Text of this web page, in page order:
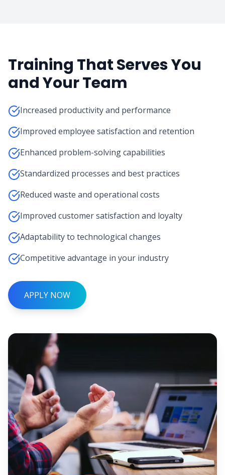
Training That Serves You
and Your Team
Increased productivity and performance
Improved employee satisfaction and retention
Enhanced problem-solving capabilities
Standardized processes and best practices
Reduced waste and operational costs
Improved customer satisfaction and loyalty
Adaptability to technological changes
Competitive advantage in your industry
APPLY NOW